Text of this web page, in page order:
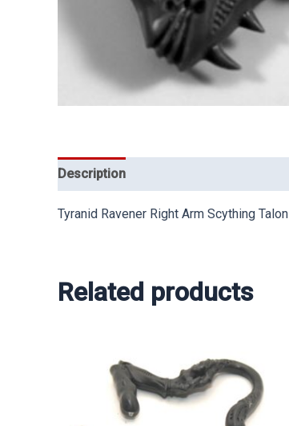
Description
Tyranid Ravener Right Arm Scything Talon
Related products